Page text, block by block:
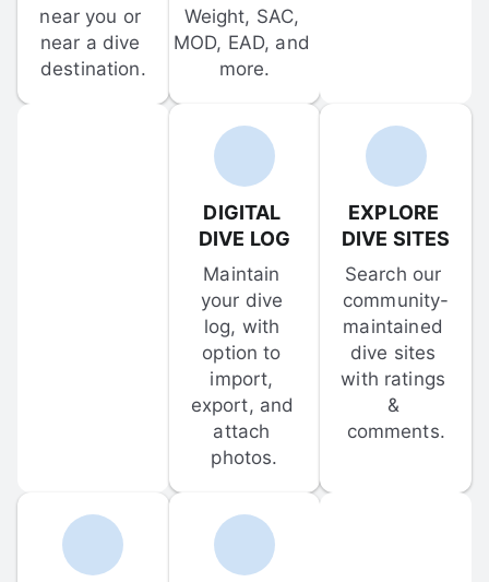
near you or
near a dive
destination.
Weight, SAC,
MOD, EAD, and
more.
DIGITAL
DIVE LOG
Maintain
your dive
log, with
option to
import,
export, and
attach
photos.
EXPLORE
DIVE SITES
Search our
community-
maintained
dive sites
with ratings
&
comments.